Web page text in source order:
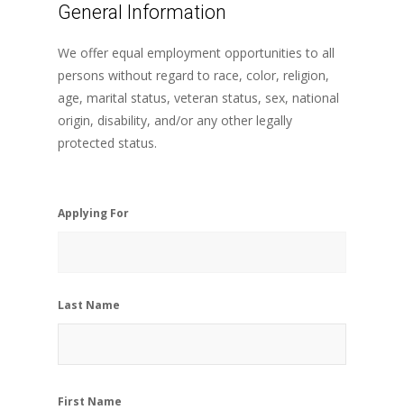
General Information
We offer equal employment opportunities to all
persons without regard to race, color, religion,
age, marital status, veteran status, sex, national
origin, disability, and/or any other legally
protected status.
Applying For
Last Name
First Name